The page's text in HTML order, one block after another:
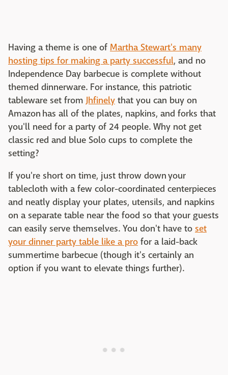
Having a theme is one of Martha Stewart's many
hosting tips for making a party successful, and no
Independence Day barbecue is complete without
themed dinnerware. For instance, this patriotic
tableware set fromJhfinely that you can buy on
Amazon has all of the plates, napkins, and forks that
you'll need for a party of 24 people. Why not get
classic red and blue Solo cups to complete the
setting?
If you're short on time, just throw down your
tablecloth with a few color-coordinated centerpieces
and neatly display your plates, utensils, and napkins
on a separate table near the food so that your guests
can easily serve themselves. You don't have to set
your dinner party table like a pro for a laid-back
summertime barbecue (though it's certainly an
option if you want to elevate things further).